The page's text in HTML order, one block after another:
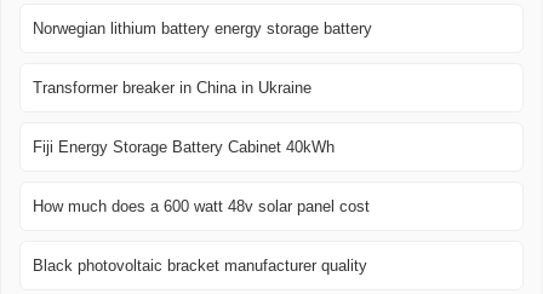
Norwegian lithium battery energy storage battery
Transformer breaker in China in Ukraine
Fiji Energy Storage Battery Cabinet 40kWh
How much does a 600 watt 48v solar panel cost
Black photovoltaic bracket manufacturer quality